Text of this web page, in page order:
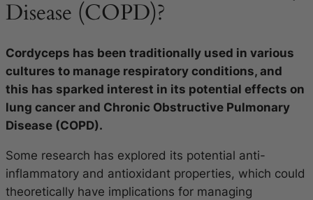
Disease (COPD)?
Cordyceps has been traditionally used in various
cultures to manage respiratory conditions, and
this has sparked interest in its potential effects on
lung cancer and Chronic Obstructive Pulmonary
Disease (COPD).
Some research has explored its potential anti-
inflammatory and antioxidant properties, which could
theoretically have implications for managing